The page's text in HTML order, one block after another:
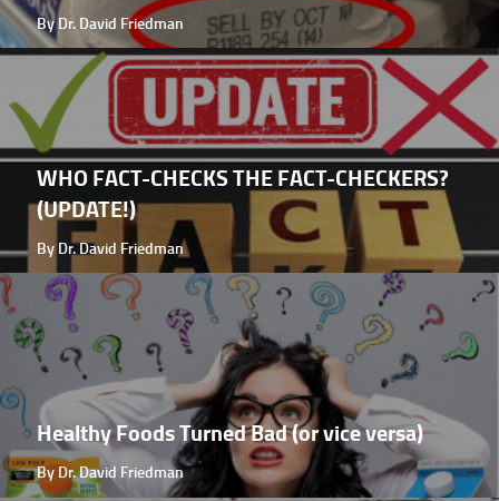
By Dr. David Friedman
WHO FACT-CHECKS THE FACT-CHECKERS?
(UPDATE!)
By Dr. David Friedman
Healthy Foods Turned Bad (or vice versa)
By Dr. David Friedman